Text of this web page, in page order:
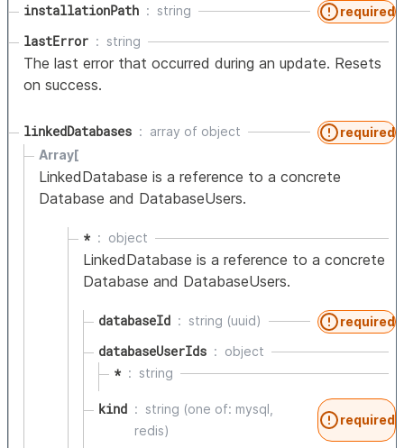
installationPath string required
lastError string
The last error that occurred during an update. Resets
on success.
linkedDatabases array of object
required
Array[
LinkedDatabase is a reference to a concrete
Database and DatabaseUsers.
* object
LinkedDatabase is a reference to a concrete
Database and DatabaseUsers.
databaseId string (uuid) required
databaseUserIds object
* string
kind
string (one of: mysql,
redis)
required